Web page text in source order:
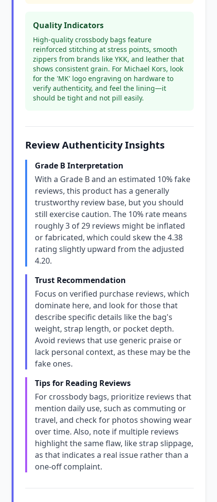
Quality Indicators
High-quality crossbody bags feature
reinforced stitching at stress points, smooth
zippers from brands like YKK, and leather that
shows consistent grain. For Michael Kors, look
for the 'MK' logo engraving on hardware to
verify authenticity, and feel the lining—it
should be tight and not pill easily.
Review Authenticity Insights
Grade B Interpretation
With a Grade B and an estimated 10% fake
reviews, this product has a generally
trustworthy review base, but you should
still exercise caution. The 10% rate means
roughly 3 of 29 reviews might be inflated
or fabricated, which could skew the 4.38
rating slightly upward from the adjusted
4.20.
Trust Recommendation
Focus on verified purchase reviews, which
dominate here, and look for those that
describe specific details like the bag's
weight, strap length, or pocket depth.
Avoid reviews that use generic praise or
lack personal context, as these may be the
fake ones.
Tips for Reading Reviews
For crossbody bags, prioritize reviews that
mention daily use, such as commuting or
travel, and check for photos showing wear
over time. Also, note if multiple reviews
highlight the same flaw, like strap slippage,
as that indicates a real issue rather than a
one-off complaint.